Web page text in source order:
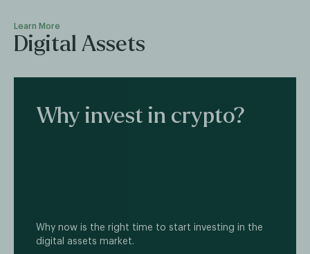
Learn More
Digital Assets
Why invest in crypto?
Why now is the right time to start investing in the
digital assets market.